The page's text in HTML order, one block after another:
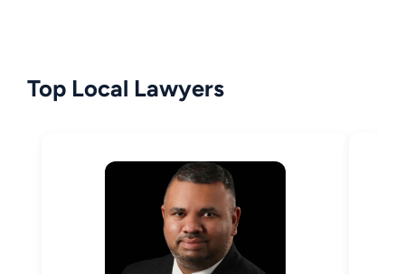
Top Local Lawyers